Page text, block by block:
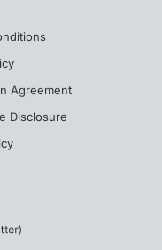
Agreement
Disclosure